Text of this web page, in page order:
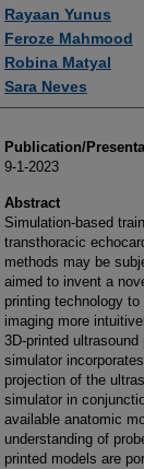
Rayaan Yunus
Feroze Mahmood
Robina Matyal
Sara Neves
Publication/
9-1-2023
Abstract
Simulation-based
transthoracic
methods may be
aimed to invent a
printing technology
imaging more
3D-printed
simulator
projection of the
simulator in
available anatomic
understanding of
printed models are